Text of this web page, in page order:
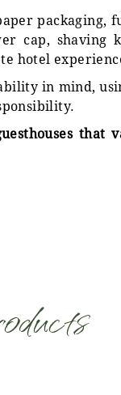
cap, shaving
hotel
in mind,
that